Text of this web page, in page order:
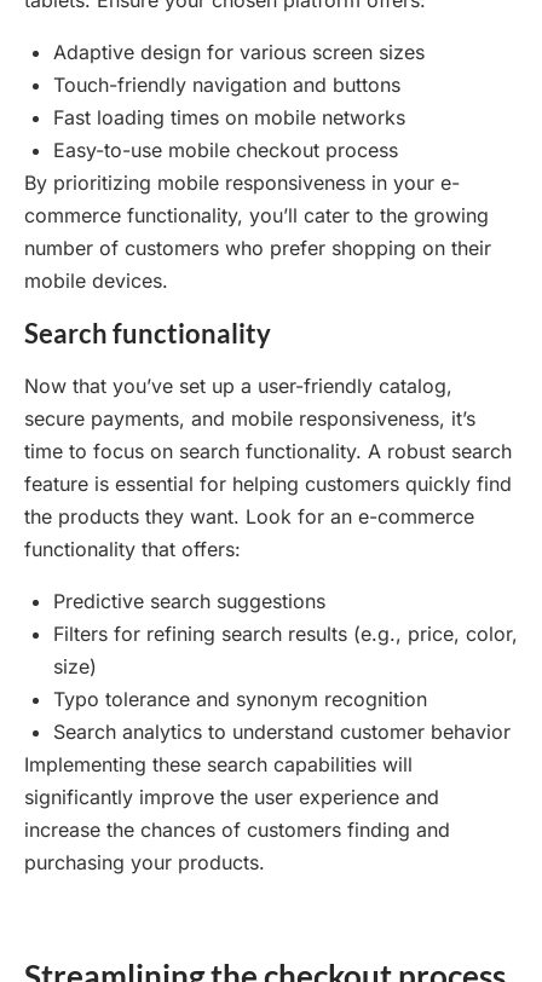
Adaptive design for various screen sizes
Touch-friendly navigation and buttons
Fast loading times on mobile networks
Easy-to-use mobile checkout process
By prioritizing mobile responsiveness in your e-
commerce functionality, you’ll cater to the growing
number of customers who prefer shopping on their
mobile devices.
Search functionality
Now that you’ve set up a user-friendly catalog,
secure payments, and mobile responsiveness, it’s
time to focus on search functionality. A robust search
feature is essential for helping customers quickly find
the products they want. Look for an e-commerce
functionality that offers:
Predictive search suggestions
Filters for refining search results (e.g., price, color,
size)
Typo tolerance and synonym recognition
Search analytics to understand customer behavior
Implementing these search capabilities will
significantly improve the user experience and
increase the chances of customers finding and
purchasing your products.